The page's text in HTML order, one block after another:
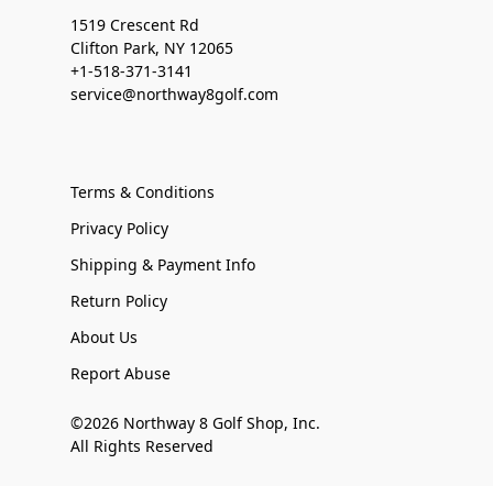
1519 Crescent Rd
Clifton Park, NY 12065
+1-518-371-3141
service@northway8golf.com
Terms & Conditions
Privacy Policy
Shipping & Payment Info
Return Policy
About Us
Report Abuse
©2026 Northway 8 Golf Shop, Inc.
All Rights Reserved